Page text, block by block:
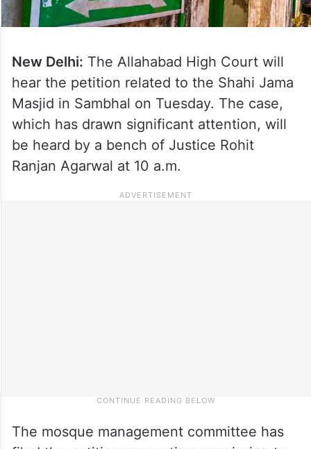
New Delhi: The Allahabad High Court will
hear the petition related to the Shahi Jama
Masjid in Sambhal on Tuesday. The case,
which has drawn significant attention, will
be heard by a bench of Justice Rohit
Ranjan Agarwal at 10 a.m.
The mosque management committee has